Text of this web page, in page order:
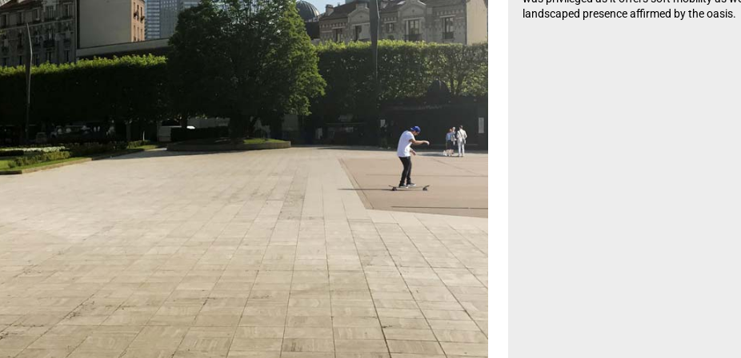
landscaped presence affirmed by the oasis.